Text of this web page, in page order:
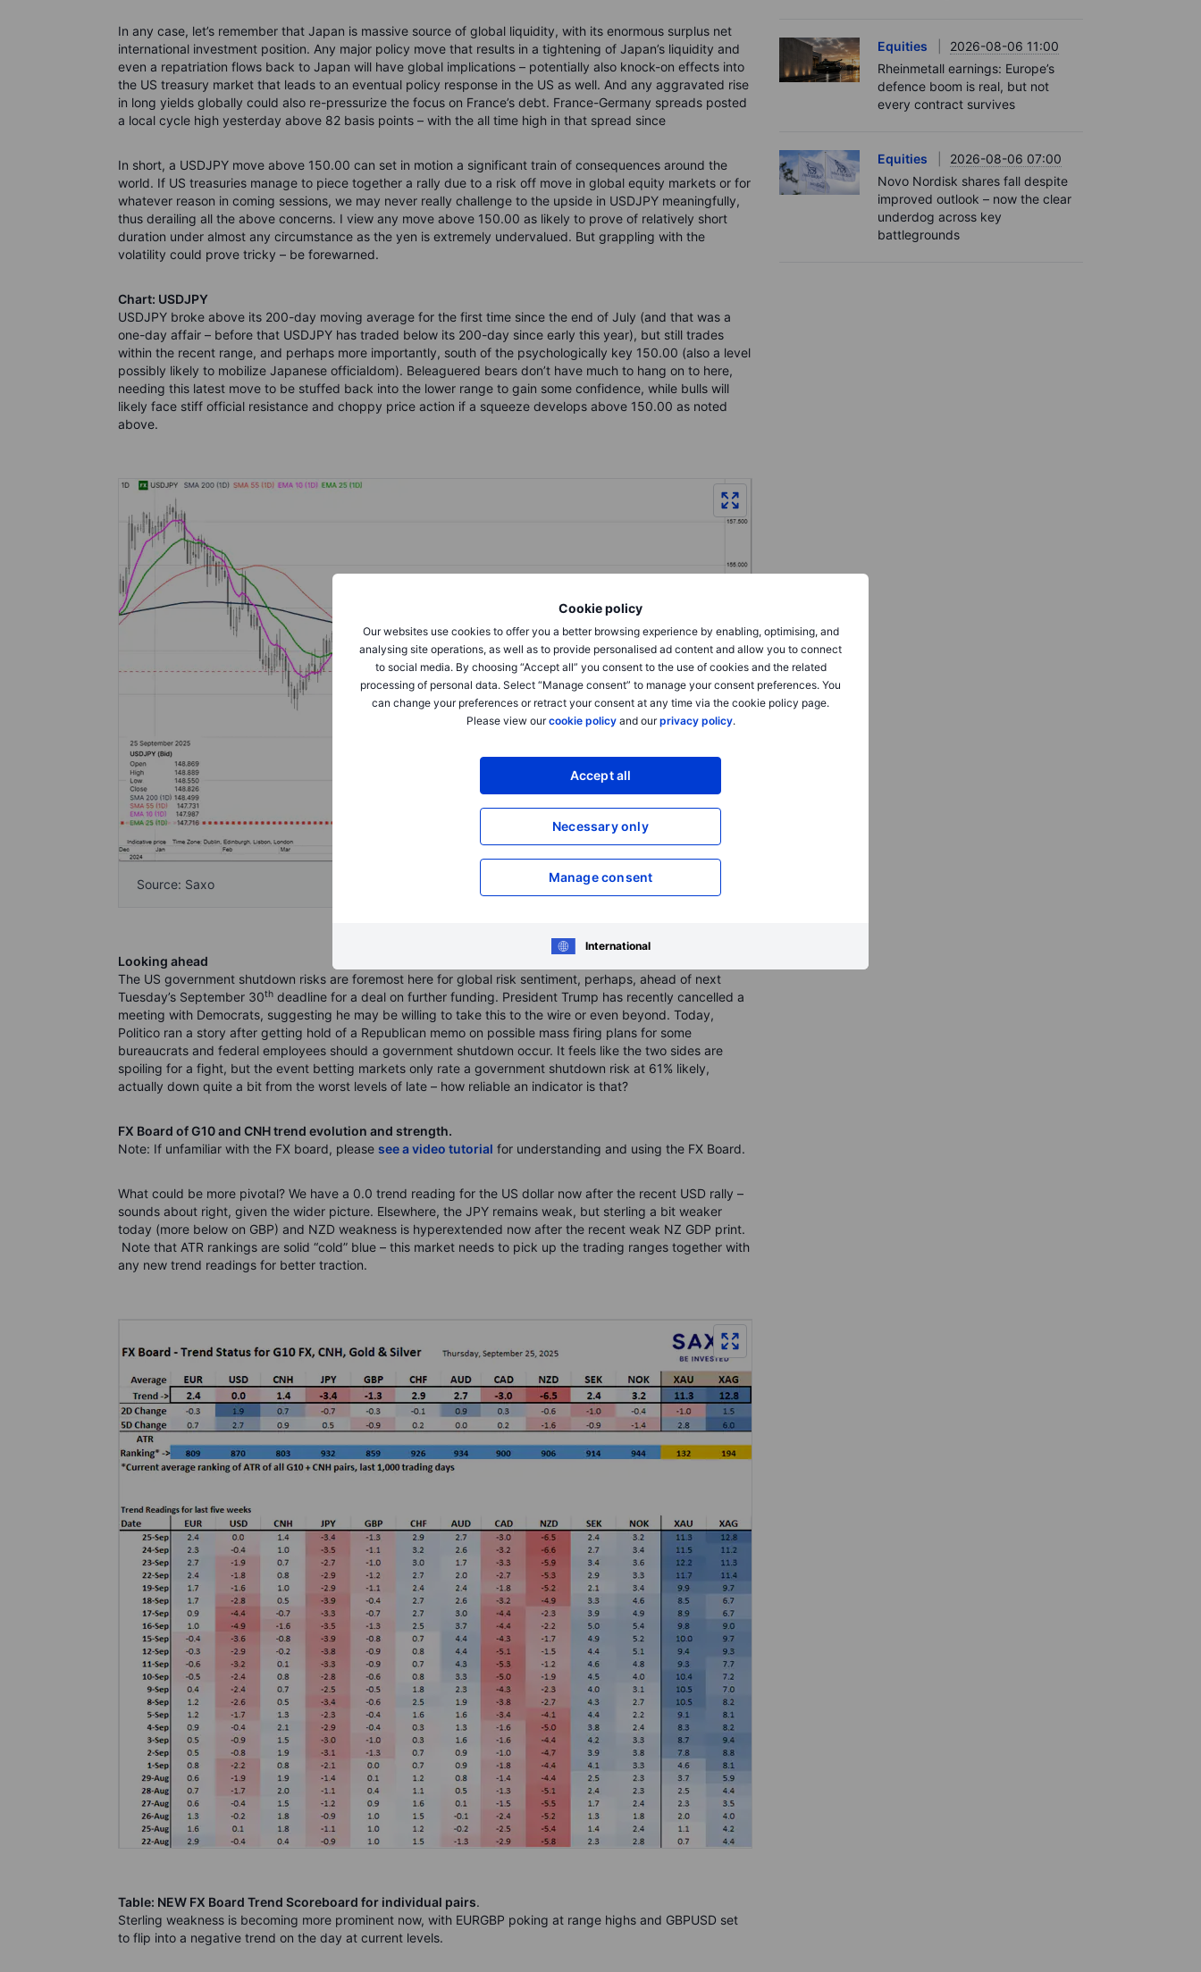
Cookie policy
Our websites use cookies to offer you a better browsing experience by enabling, optimising, and
analysing site operations, as well as to provide personalised ad content and allow you to connect
to social media. By choosing “Accept all” you consent to the use of cookies and the related
processing of personal data. Select “Manage consent” to manage your consent preferences. You
can change your preferences or retract your consent at any time via the cookie policy page.
Please view ourcookie policyand ourprivacy policy.
Accept all
Necessary only
Manage consent
International
In any case, let’s remember that Japan is massive source of global liquidity, with its enormous surplus net
international investment position. Any major policy move that results in a tightening of Japan’s liquidity and
even a repatriation flows back to Japan will have global implications – potentially also knock-on effects into
the US treasury market that leads to an eventual policy response in the US as well. And any aggravated rise
in long yields globally could also re-pressurize the focus on France’s debt. France-Germany spreads posted
a local cycle high yesterday above 82 basis points – with the all time high in that spread since
In short, a USDJPY move above 150.00 can set in motion a significant train of consequences around the
world. If US treasuries manage to piece together a rally due to a risk off move in global equity markets or for
whatever reason in coming sessions, we may never really challenge to the upside in USDJPY meaningfully,
thus derailing all the above concerns. I view any move above 150.00 as likely to prove of relatively short
duration under almost any circumstance as the yen is extremely undervalued. But grappling with the
volatility could prove tricky – be forewarned.
Chart: USDJPY
USDJPY broke above its 200-day moving average for the first time since the end of July (and that was a
one-day affair – before that USDJPY has traded below its 200-day since early this year), but still trades
within the recent range, and perhaps more importantly, south of the psychologically key 150.00 (also a level
possibly likely to mobilize Japanese officialdom). Beleaguered bears don’t have much to hang on to here,
needing this latest move to be stuffed back into the lower range to gain some confidence, while bulls will
likely face stiff official resistance and choppy price action if a squeeze develops above 150.00 as noted
above.
Source: Saxo
Looking ahead
The US government shutdown risks are foremost here for global risk sentiment, perhaps, ahead of next
Tuesday’s September 30th deadline for a deal on further funding. President Trump has recently cancelled a
meeting with Democrats, suggesting he may be willing to take this to the wire or even beyond. Today,
Politico ran a story after getting hold of a Republican memo on possible mass firing plans for some
bureaucrats and federal employees should a government shutdown occur. It feels like the two sides are
spoiling for a fight, but the event betting markets only rate a government shutdown risk at 61% likely,
actually down quite a bit from the worst levels of late – how reliable an indicator is that?
FX Board of G10 and CNH trend evolution and strength.
Note: If unfamiliar with the FX board, please see a video tutorial for understanding and using the FX Board.
What could be more pivotal? We have a 0.0 trend reading for the US dollar now after the recent USD rally –
sounds about right, given the wider picture. Elsewhere, the JPY remains weak, but sterling a bit weaker
today (more below on GBP) and NZD weakness is hyperextended now after the recent weak NZ GDP print.
Note that ATR rankings are solid “cold” blue – this market needs to pick up the trading ranges together with
any new trend readings for better traction.
Table: NEW FX Board Trend Scoreboard for individual pairs.
Sterling weakness is becoming more prominent now, with EURGBP poking at range highs and GBPUSD set
to flip into a negative trend on the day at current levels.
Equities
2026-08-06 11:00
Rheinmetall earnings: Europe’s
defence boom is real, but not
every contract survives
Equities
2026-08-06 07:00
Novo Nordisk shares fall despite
improved outlook – now the clear
underdog across key
battlegrounds